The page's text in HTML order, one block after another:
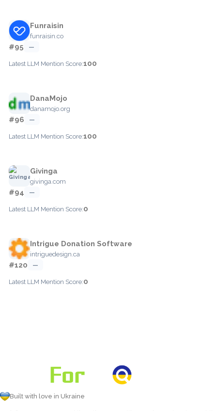
Funraisin
funraisin.co
#95 —
Latest LLM Mention Score:100
DanaMojo
danamojo.org
#96 —
Latest LLM Mention Score:100
Givinga
givinga.com
#94 —
Latest LLM Mention Score:0
Intrigue Donation Software
intriguedesign.ca
#120 —
Latest LLM Mention Score:0
Built with love in Ukraine